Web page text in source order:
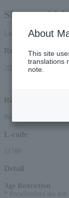
Shunputei
Lottery pre-request
Reception period
2026/6/12 (Fri) 12:00
Reception method
Web (smartphone/PC)
L-code
51789
Detail
Age Restriction
* Preschoolers are
About
This site
translations
note.